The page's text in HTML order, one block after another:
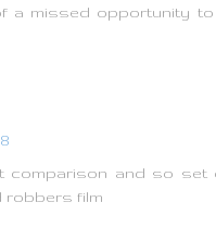
a missed opportunity
comparison and so
robbers film